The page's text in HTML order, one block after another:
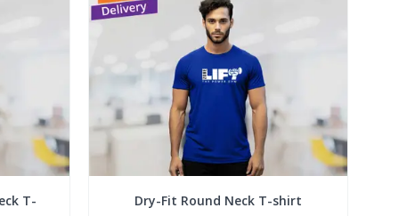
T- Dry-Fit Round Neck T-shirt